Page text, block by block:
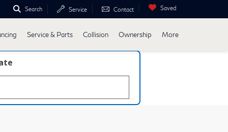
Search Service Contact Saved
Service & Parts Collision Ownership More